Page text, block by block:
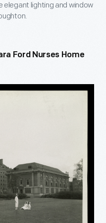
elegant lighting and window
Ford Nurses Home